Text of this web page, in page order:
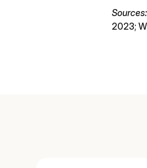
Sources:
2023;